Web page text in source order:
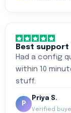
Best support
Had a config
within 10
stuff.
P
Priya S.
Verified